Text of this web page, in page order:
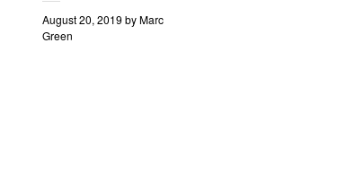
August 20, 2019 byMarc
Green